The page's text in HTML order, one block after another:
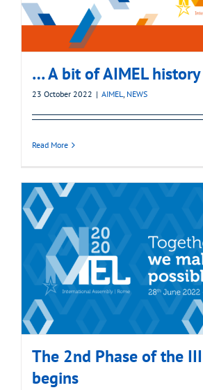
… A bit of AIMEL history
23 October 2022 | AIMEL, NEWS
Read More
The 2nd Phase of the
begins